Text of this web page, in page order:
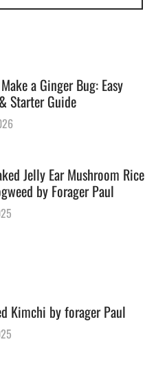
a Ginger Bug: Easy
Starter Guide
Jelly Ear Mushroom Rice
by Forager Paul
Kimchi by forager Paul